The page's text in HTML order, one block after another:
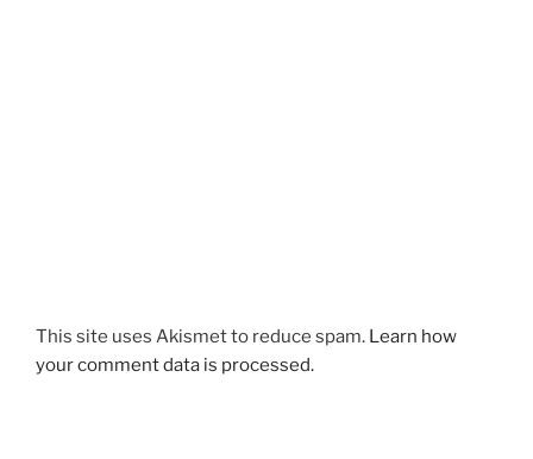
This site uses Akismet to reduce spam. Learn how
your comment data is processed.